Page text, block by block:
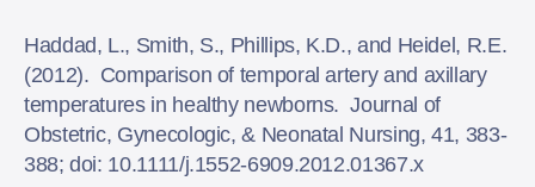
Haddad, L., Smith, S., Phillips, K.D., and Heidel, R.E.
(2012). Comparison of temporal artery and axillary
temperatures in healthy newborns. Journal of
Obstetric, Gynecologic, & Neonatal Nursing, 41, 383-
388; doi: 10.1111/j.1552-6909.2012.01367.x